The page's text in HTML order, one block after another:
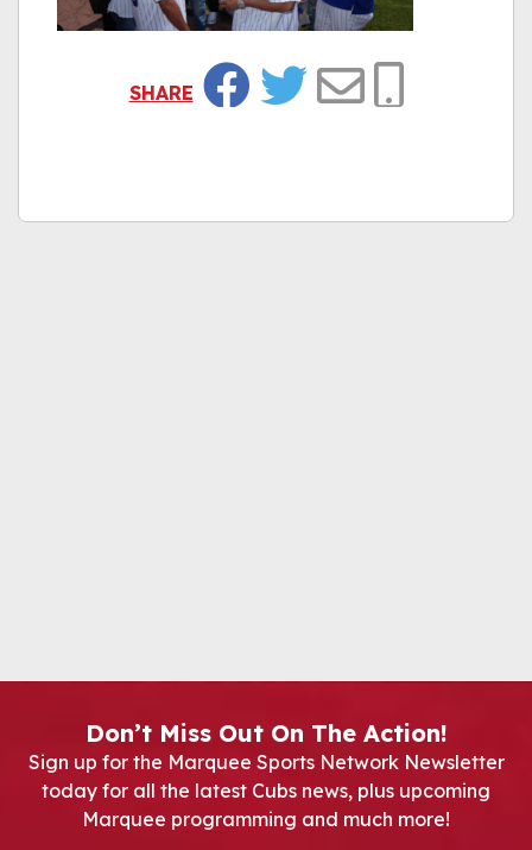
SHARE
Don’t Miss Out On The Action!
Sign up for the Marquee Sports Network Newsletter
today for all the latest Cubs news, plus upcoming
Marquee programming and much more!